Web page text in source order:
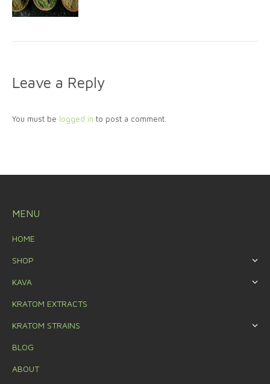
Leave a Reply
You must be logged in to post a comment.
MENU
HOME
SHOP
KAVA
KRATOM EXTRACTS
KRATOM STRAINS
BLOG
ABOUT